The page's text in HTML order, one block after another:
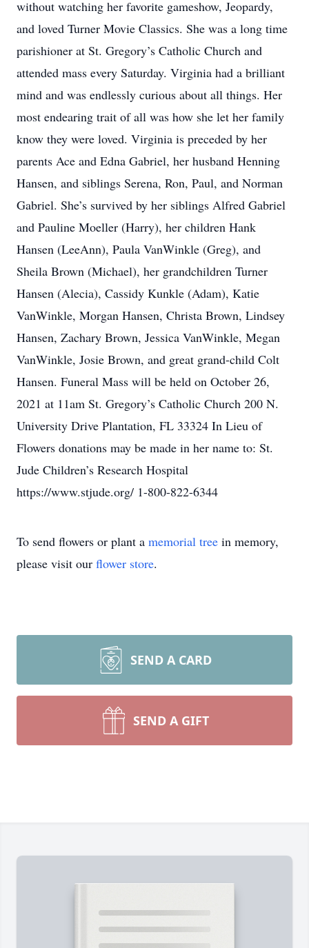
without watching her favorite gameshow, Jeopardy,
and loved Turner Movie Classics. She was a long time
parishioner at St. Gregory’s Catholic Church and
attended mass every Saturday. Virginia had a brilliant
mind and was endlessly curious about all things. Her
most endearing trait of all was how she let her family
know they were loved. Virginia is preceded by her
parents Ace and Edna Gabriel, her husband Henning
Hansen, and siblings Serena, Ron, Paul, and Norman
Gabriel. She’s survived by her siblings Alfred Gabriel
and Pauline Moeller (Harry), her children Hank
Hansen (LeeAnn), Paula VanWinkle (Greg), and
Sheila Brown (Michael), her grandchildren Turner
Hansen (Alecia), Cassidy Kunkle (Adam), Katie
VanWinkle, Morgan Hansen, Christa Brown, Lindsey
Hansen, Zachary Brown, Jessica VanWinkle, Megan
VanWinkle, Josie Brown, and great grand-child Colt
Hansen. Funeral Mass will be held on October 26,
2021 at 11am St. Gregory’s Catholic Church 200 N.
University Drive Plantation, FL 33324 In Lieu of
Flowers donations may be made in her name to: St.
Jude Children’s Research Hospital
https://www.stjude.org/ 1-800-822-6344
To send flowers or plant a memorial tree in memory,
please visit our flower store.
SEND A CARD
SEND A GIFT